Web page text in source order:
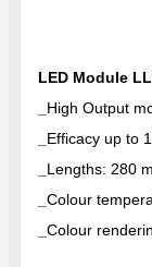
LED Module
High Output
Efficacy up to
Lengths: 280
Colour
Colour